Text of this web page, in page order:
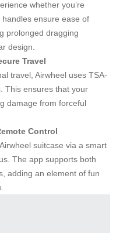
whether you’re
ensure ease of
prolonged dragging
design.
Travel
travel, Airwheel uses TSA-
This ensures that your
damage from forceful
Control
suitcase via a smart
The app supports both
adding an element of fun